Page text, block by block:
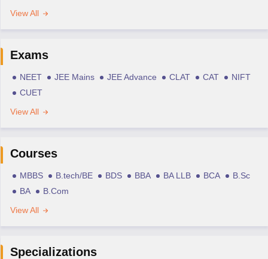
View All
Exams
NEET JEE Mains JEE Advance CLAT CAT
NIFT
CUET
View All
Courses
MBBS B.tech/BE BDS BBA BA LLB BCA
B.Sc
BA
B.Com
View All
Specializations